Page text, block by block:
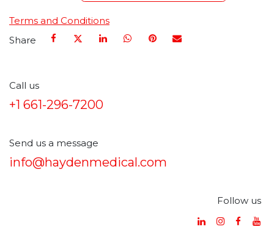
Terms and Conditions
Share
Call us
+1 661-296-7200
Send us a message
info@haydenmedical.com
Follow us